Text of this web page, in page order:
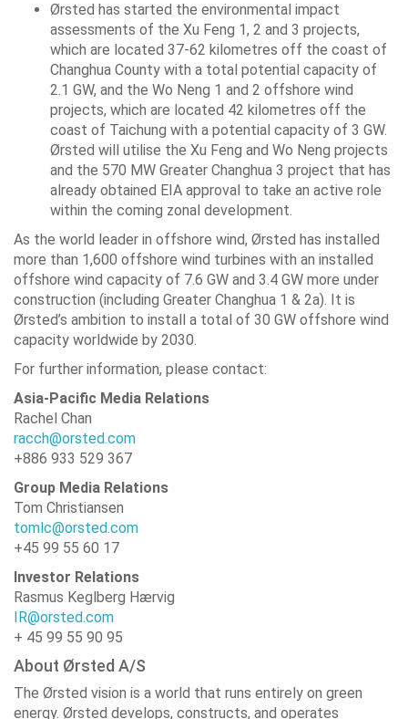
Ørsted has started the environmental impact
assessments of the Xu Feng 1, 2 and 3 projects,
which are located 37-62 kilometres off the coast of
Changhua County with a total potential capacity of
2.1 GW, and the Wo Neng 1 and 2 offshore wind
projects, which are located 42 kilometres off the
coast of Taichung with a potential capacity of 3 GW.
Ørsted will utilise the Xu Feng and Wo Neng projects
and the 570 MW Greater Changhua 3 project that has
already obtained EIA approval to take an active role
within the coming zonal development.
As the world leader in offshore wind, Ørsted has installed
more than 1,600 offshore wind turbines with an installed
offshore wind capacity of 7.6 GW and 3.4 GW more under
construction (including Greater Changhua 1 & 2a). It is
Ørsted’s ambition to install a total of 30 GW offshore wind
capacity worldwide by 2030.
For further information, please contact:
Asia-Pacific Media Relations
Rachel Chan
racch@orsted.com
+886 933 529 367
Group Media Relations
Tom Christiansen
tomlc@orsted.com
+45 99 55 60 17
Investor Relations
Rasmus Keglberg Hærvig
IR@orsted.com
+ 45 99 55 90 95
About Ørsted A/S
The Ørsted vision is a world that runs entirely on green
energy. Ørsted develops, constructs, and operates